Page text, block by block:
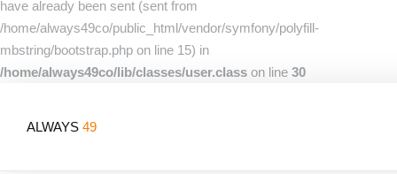
have already been sent (sent from
/home/always49co/public_html/vendor/symfony/polyfill-
mbstring/bootstrap.php on line 15) in
/home/always49co/lib/classes/user.class on line 30
ALWAYS 49